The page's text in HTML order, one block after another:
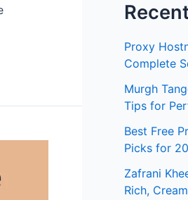
Proxy
Complete
Murgh
Tips for
Best Free
Picks for
Zafrani
Rich,